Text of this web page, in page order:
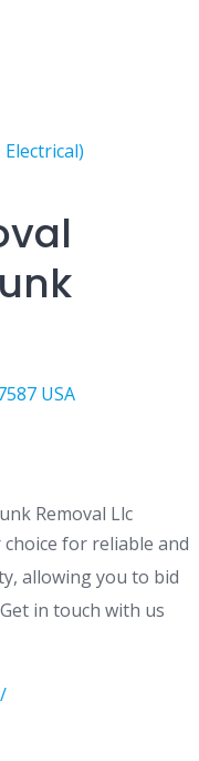
USA
choice for reliable and
allowing you to bid
in touch with us